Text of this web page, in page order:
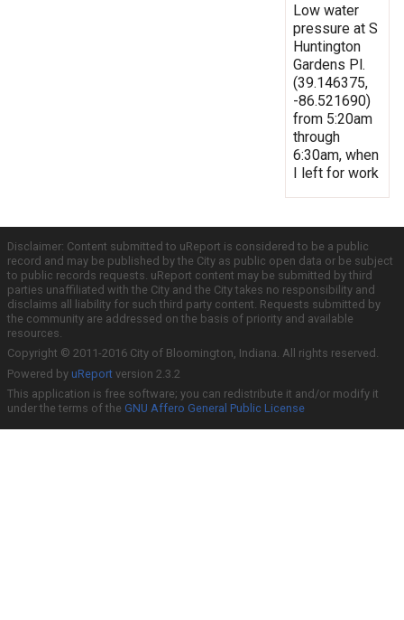
Low water
pressure at S
Huntington
Gardens Pl.
(39.146375,
-86.521690)
from 5:20am
through
6:30am, when
I left for work
Disclaimer: Content submitted to uReport is considered to be a public
record and may be published by the City as public open data or be subject
to public records requests. uReport content may be submitted by third
parties unaffiliated with the City and the City takes no responsibility and
disclaims all liability for such third party content. Requests submitted by
the community are addressed on the basis of priority and available
resources.
Copyright © 2011-2016 City of Bloomington, Indiana. All rights reserved.
Powered by uReport version 2.3.2
This application is free software; you can redistribute it and/or modify it
under the terms of the GNU Affero General Public License